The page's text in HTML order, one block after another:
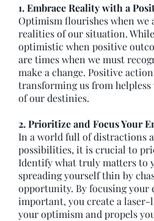
1. Embrace Reality with a
Optimism flourishes when we
realities of our situation.
optimistic when positive
are times when we must
make a change. Positive
transforming us from
of our destinies.
2. Prioritize and Focus Your
In a world full of distractions
possibilities, it is crucial to
Identify what truly matters to
spreading yourself thin by
opportunity. By focusing your
important, you create a laser-
your optimism and propels